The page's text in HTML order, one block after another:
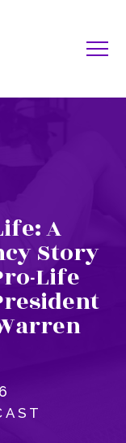
A
Story
Life